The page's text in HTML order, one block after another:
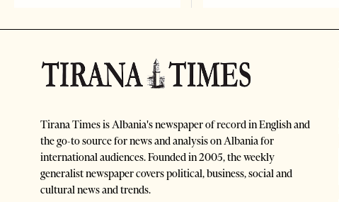
Tirana Times is Albania's newspaper of record in English and
the go-to source for news and analysis on Albania for
international audiences. Founded in 2005, the weekly
generalist newspaper covers political, business, social and
cultural news and trends.